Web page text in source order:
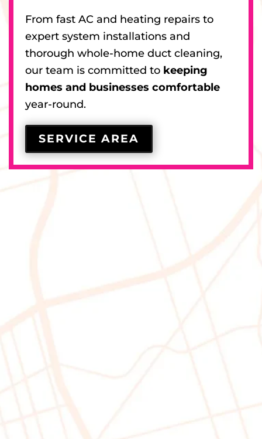
From fast AC and heating repairs to
expert system installations and
thorough whole-home duct cleaning,
our team is committed to keeping
homes and businesses comfortable
year-round.
SERVICE AREA